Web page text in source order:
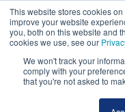
This website stores cookies
improve your website
you, both on this website and
cookies we use, see our
We won't track your
comply with your
that you're not asked to